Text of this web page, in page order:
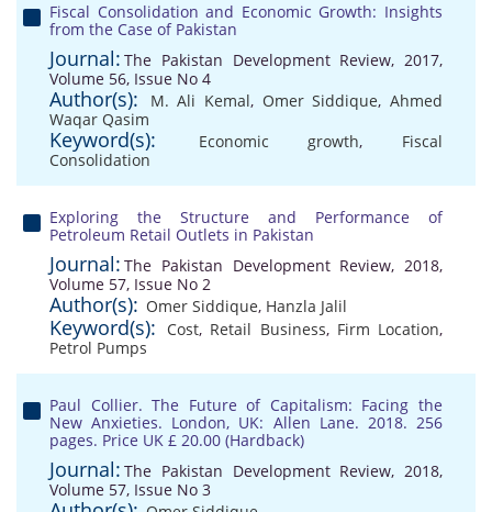
Fiscal Consolidation and Economic Growth: Insights
from the Case of Pakistan
Journal: The Pakistan Development Review, 2017,
Volume 56, Issue No 4
Author(s): M. Ali Kemal, Omer Siddique,Ahmed
Waqar Qasim
Keyword(s): Economic growth, Fiscal
Consolidation
Exploring the Structure and Performance of
Petroleum Retail Outlets in Pakistan
Journal: The Pakistan Development Review, 2018,
Volume 57, Issue No 2
Author(s): Omer Siddique, Hanzla Jalil
Keyword(s): Cost, Retail Business, Firm Location,
Petrol Pumps
Paul Collier. The Future of Capitalism: Facing the
New Anxieties. London, UK: Allen Lane. 2018. 256
pages. Price UK £ 20.00 (Hardback)
Journal: The Pakistan Development Review, 2018,
Volume 57, Issue No 3